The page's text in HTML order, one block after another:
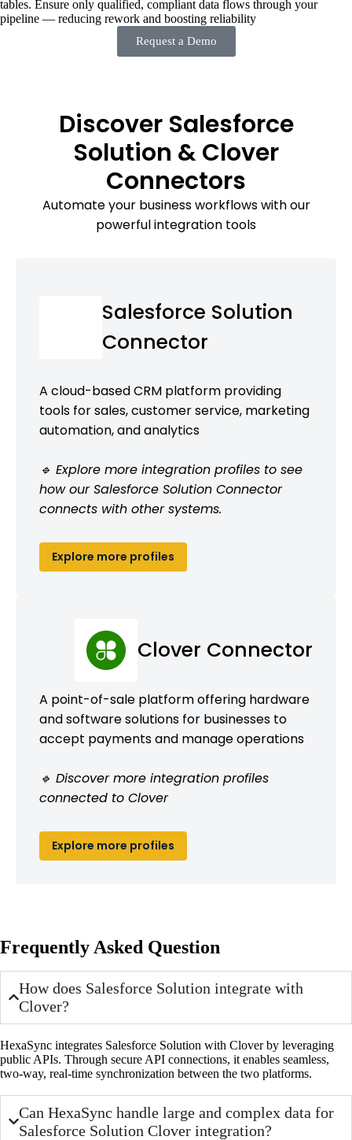
tables. Ensure only qualified, compliant data flows through your
pipeline — reducing rework and boosting reliability
Request a Demo
Discover Salesforce
Solution & Clover
Connectors
Automate your business workflows with our
powerful integration tools
Salesforce Solution
Connector
A cloud-based CRM platform providing
tools for sales, customer service, marketing
automation, and analytics
🔹 Explore more integration profiles to see
how our Salesforce Solution Connector
connects with other systems.
Explore more profiles
Clover Connector
A point-of-sale platform offering hardware
and software solutions for businesses to
accept payments and manage operations
🔹 Discover more integration profiles
connected to Clover
Explore more profiles
Frequently Asked Question
How does Salesforce Solution integrate with
Clover?
HexaSync integrates Salesforce Solution with Clover by leveraging
public APIs. Through secure API connections, it enables seamless,
two-way, real-time synchronization between the two platforms.
Can HexaSync handle large and complex data for
Salesforce Solution Clover integration?